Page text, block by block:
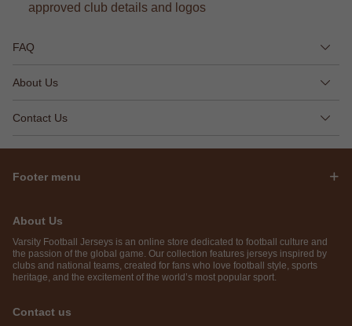
approved club details and logos
FAQ
About Us
Contact Us
Footer menu
About Us
Varsity Football Jerseys is an online store dedicated to football culture and
the passion of the global game. Our collection features jerseys inspired by
clubs and national teams, created for fans who love football style, sports
heritage, and the excitement of the world’s most popular sport.
Contact us